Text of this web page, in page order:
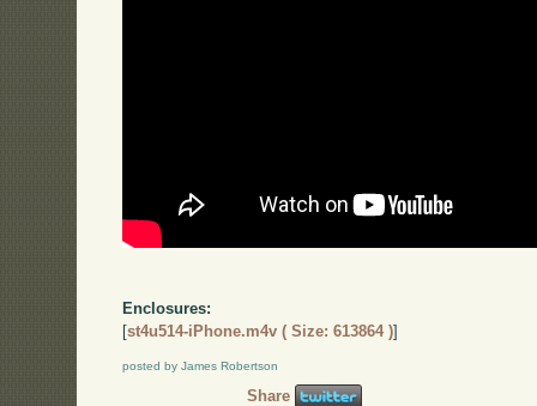
Enclosures:
[st4u514-iPhone.m4v ( Size: 613864 )]
posted by James Robertson
Share